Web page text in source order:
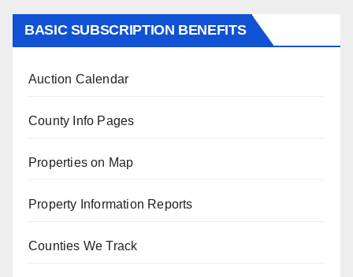
BASIC SUBSCRIPTION BENEFITS
Auction Calendar
County Info Pages
Properties on Map
Property Information Reports
Counties We Track